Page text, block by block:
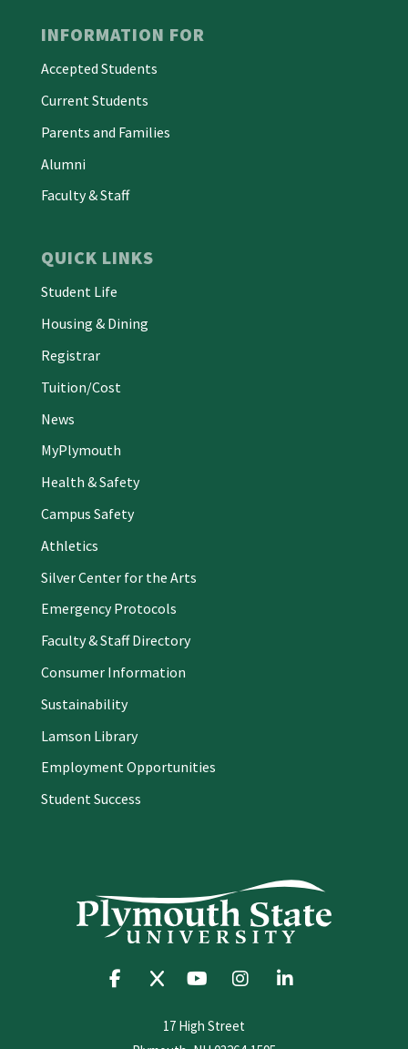
INFORMATION FOR
Accepted Students
Current Students
Parents and Families
Alumni
Faculty & Staff
QUICK LINKS
Student Life
Housing & Dining
Registrar
Tuition/Cost
News
MyPlymouth
Health & Safety
Campus Safety
Athletics
Silver Center for the Arts
Emergency Protocols
Faculty & Staff Directory
Consumer Information
Sustainability
Lamson Library
Employment Opportunities
Student Success
17 High Street